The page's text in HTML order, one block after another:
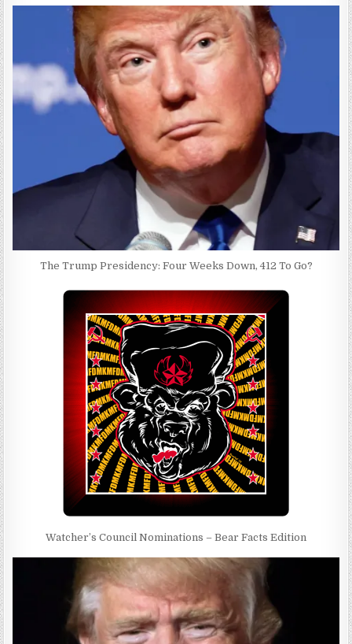
The Trump Presidency: Four Weeks Down, 412 To Go?
Watcher’s Council Nominations – Bear Facts Edition